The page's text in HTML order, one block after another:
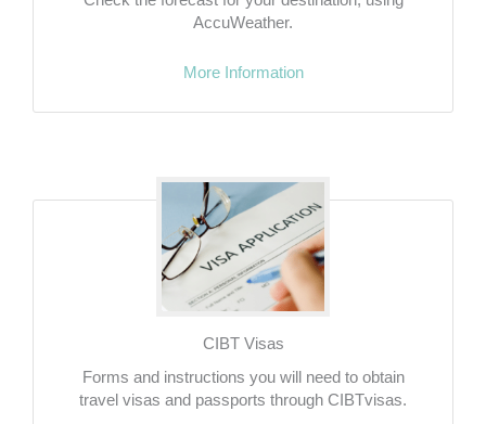
AccuWeather.
More Information
CIBT Visas
Forms and instructions you will need to obtain
travel visas and passports through CIBTvisas.